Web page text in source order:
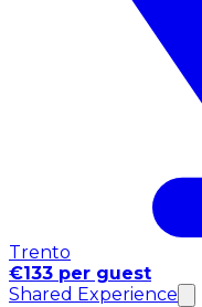
Trento
€133 per guest
Shared Experience